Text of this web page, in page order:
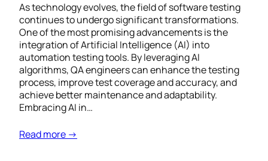
As technology evolves, the field of software testing
continues to undergo significant transformations.
One of the most promising advancements is the
integration of Artificial Intelligence (AI) into
automation testing tools. By leveraging AI
algorithms, QA engineers can enhance the testing
process, improve test coverage and accuracy, and
achieve better maintenance and adaptability.
Embracing AI in…
Read more →